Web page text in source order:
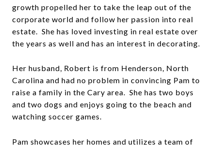
growth propelled her to take the leap out of the
corporate world and follow her passion into real
estate. She has loved investing in real estate over
the years as well and has an interest in decorating.
Her husband, Robert is from Henderson, North
Carolina and had no problem in convincing Pam to
raise a family in the Cary area. She has two boys
and two dogs and enjoys going to the beach and
watching soccer games.
Pam showcases her homes and utilizes a team of